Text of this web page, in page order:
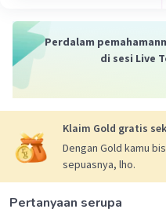
There isn't
subject related to
issues discussed
Without additional
to say for sure.
in the search
Perdalam
di sesi Live
Klaim Gold gratis
Dengan Gold kamu
sepuasnya, lho.
Pertanyaan serupa